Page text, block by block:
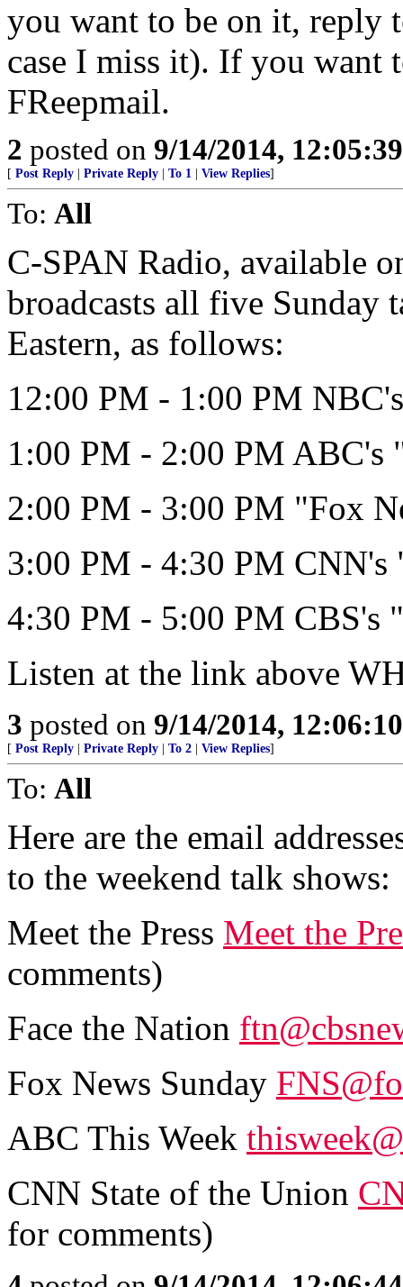
you want to be on it, reply
case I miss it). If you want
FReepmail.
2 posted on 9/14/2014,
[ Post Reply Private Reply To 1 View Replies]
To: All
C-SPAN Radio, available
broadcasts all five Sunday
Eastern, as follows:
12:00 PM - 1:00 PM
1:00 PM - 2:00 PM ABC's
2:00 PM - 3:00 PM "Fox
3:00 PM - 4:30 PM CNN's
4:30 PM - 5:00 PM CBS's
Listen at the link above
3 posted on 9/14/2014,
[ Post Reply Private Reply To 2 View Replies]
To: All
Here are the email
to the weekend talk shows:
Meet the Press Meet the
comments)
Face the Nation
Fox News Sunday
ABC This Week
CNN State of the Union
for comments)